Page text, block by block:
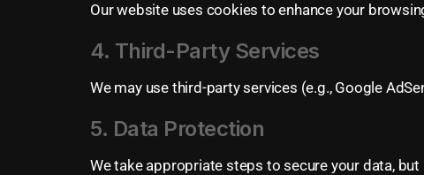
Our website uses cookies to enhance your
4. Third-Party Services
We may use third-party services (e.g., Google
5. Data Protection
We take appropriate steps to secure your data,